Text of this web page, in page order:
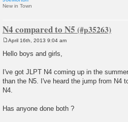
New in Town
N4 compared to N5
o
s
April 16th, 2013 9:04 am
Hello boys and girls,
I've got JLPT N4 coming up in the
than the N5. I've heard the jump from N4
N4.
Has anyone done both ?